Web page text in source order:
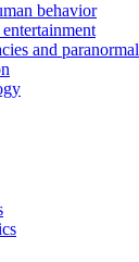
behavior
and paranormal